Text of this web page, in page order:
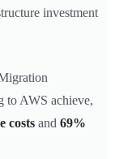
investment
to AWS achieve,
costs and 69%